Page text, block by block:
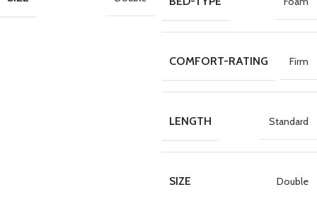
COMFORT-RATING Firm
LENGTH Standard
SIZE Double